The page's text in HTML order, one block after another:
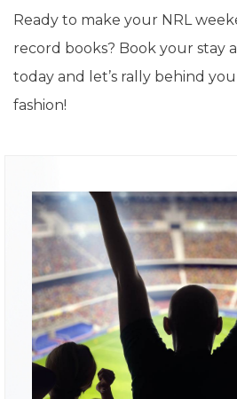
Ready to make your NRL
record books? Book your stay
today and let’s rally behind
fashion!